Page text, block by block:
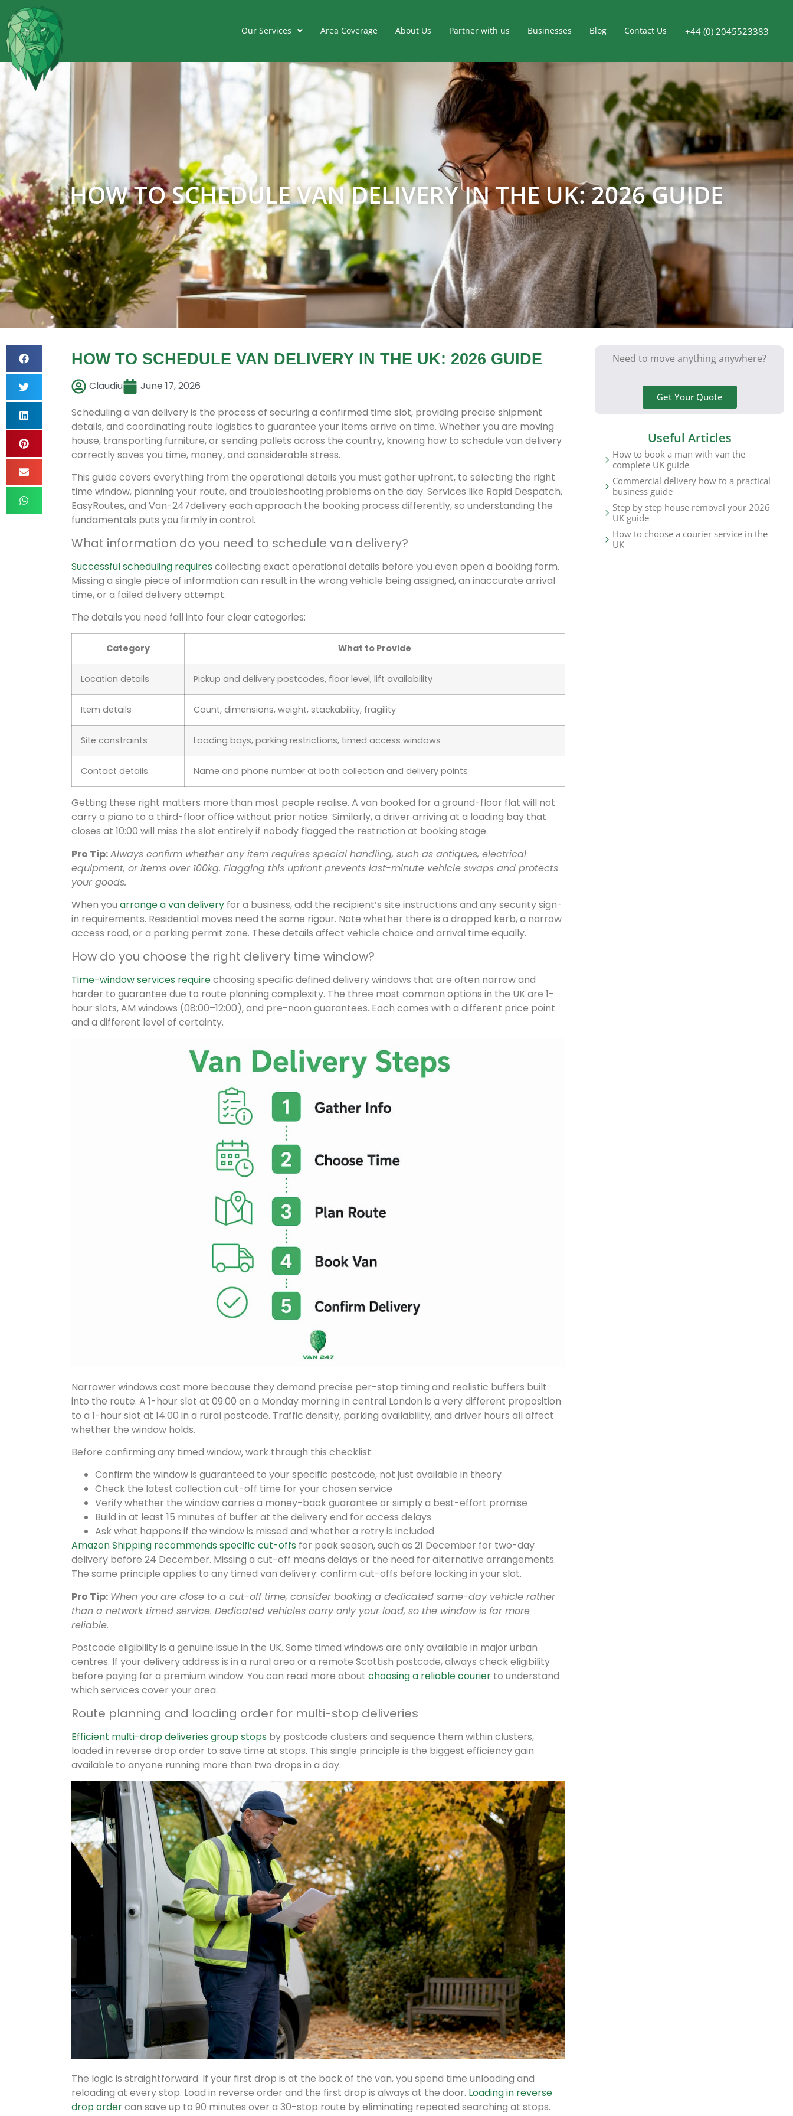
Our Services Area Coverage About Us Partner with us Businesses Blog Contact Us +44 (0) 2045523383
HOW TO SCHEDULE VAN DELIVERY IN THE UK: 2026 GUIDE
HOW TO SCHEDULE VAN DELIVERY IN THE UK: 2026 GUIDE
Claudiu
June 17, 2026
Scheduling a van delivery is the process of securing a confirmed time slot, providing precise shipment
details, and coordinating route logistics to guarantee your items arrive on time. Whether you are moving
house, transporting furniture, or sending pallets across the country, knowing how to schedule van delivery
correctly saves you time, money, and considerable stress.
This guide covers everything from the operational details you must gather upfront, to selecting the right
time window, planning your route, and troubleshooting problems on the day. Services like Rapid Despatch,
EasyRoutes, and Van-247delivery each approach the booking process differently, so understanding the
fundamentals puts you firmly in control.
What information do you need to schedule van delivery?
Successful scheduling requires collecting exact operational details before you even open a booking form.
Missing a single piece of information can result in the wrong vehicle being assigned, an inaccurate arrival
time, or a failed delivery attempt.
The details you need fall into four clear categories:
Category What to Provide
Location details Pickup and delivery postcodes, floor level, lift availability
Item details Count, dimensions, weight, stackability, fragility
Site constraints Loading bays, parking restrictions, timed access windows
Contact details Name and phone number at both collection and delivery points
Getting these right matters more than most people realise. A van booked for a ground-floor flat will not
carry a piano to a third-floor office without prior notice. Similarly, a driver arriving at a loading bay that
closes at 10:00 will miss the slot entirely if nobody flagged the restriction at booking stage.
Pro Tip:Always confirm whether any item requires special handling, such as antiques, electrical
equipment, or items over 100kg. Flagging this upfront prevents last-minute vehicle swaps and protects
your goods.
When you arrange a van deliveryfor a business, add the recipient’s site instructions and any security sign-
in requirements. Residential moves need the same rigour. Note whether there is a dropped kerb, a narrow
access road, or a parking permit zone. These details affect vehicle choice and arrival time equally.
How do you choose the right delivery time window?
Time-window services requirechoosing specific defined delivery windows that are often narrow and
harder to guarantee due to route planning complexity. The three most common options in the UK are 1-
hour slots, AM windows (08:00–12:00), and pre-noon guarantees. Each comes with a different price point
and a different level of certainty.
Narrower windows cost more because they demand precise per-stop timing and realistic buffers built
into the route. A 1-hour slot at 09:00 on a Monday morning in central London is a very different proposition
to a 1-hour slot at 14:00 in a rural postcode. Traffic density, parking availability, and driver hours all affect
whether the window holds.
Before confirming any timed window, work through this checklist:
Confirm the window is guaranteed to your specific postcode, not just available in theory
Check the latest collection cut-off time for your chosen service
Verify whether the window carries a money-back guarantee or simply a best-effort promise
Build in at least 15 minutes of buffer at the delivery end for access delays
Ask what happens if the window is missed and whether a retry is included
Amazon Shipping recommends specific cut-offs for peak season, such as 21 December for two-day
delivery before 24 December. Missing a cut-off means delays or the need for alternative arrangements.
The same principle applies to any timed van delivery: confirm cut-offs before locking in your slot.
Pro Tip: When you are close to a cut-off time, consider booking a dedicated same-day vehicle rather
than a network timed service. Dedicated vehicles carry only your load, so the window is far more
reliable.
Postcode eligibility is a genuine issue in the UK. Some timed windows are only available in major urban
centres. If your delivery address is in a rural area or a remote Scottish postcode, always check eligibility
before paying for a premium window. You can read more about choosing a reliable courierto understand
which services cover your area.
Route planning and loading order for multi-stop deliveries
Efficient multi-drop deliveries group stops by postcode clusters and sequence them within clusters,
loaded in reverse drop order to save time at stops. This single principle is the biggest efficiency gain
available to anyone running more than two drops in a day.
The logic is straightforward. If your first drop is at the back of the van, you spend time unloading and
reloading at every stop. Load in reverse order and the first drop is always at the door. Loading in reverse
drop ordercan save up to 90 minutes over a 30-stop route by eliminating repeated searching at stops.
Need to move anything anywhere?
Get Your Quote
Useful Articles
How to book a man with van the
complete UK guide
Commercial delivery how to a practical
business guide
Step by step house removal your 2026
UK guide
How to choose a courier service in the
UK